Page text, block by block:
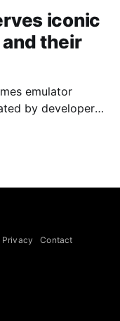
iconic
their
emulator
by developers
classics
Privacy Contact